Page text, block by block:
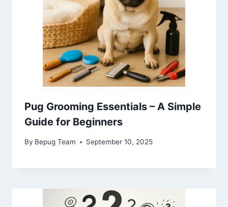
Pug Grooming Essentials – A Simple
Guide for Beginners
By Bepug Team September 10, 2025